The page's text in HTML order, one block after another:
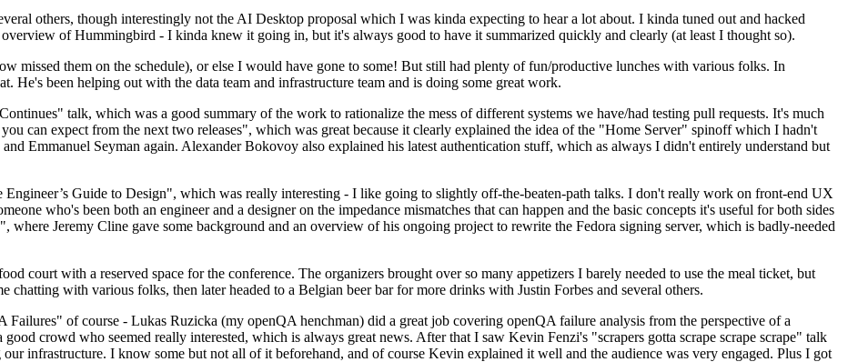
others, though interestingly not the AI Desktop proposal which I was kinda expecting to hear a lot about. I kinda tuned out and hacked
of Hummingbird - I kinda knew it going in, but it's always good to have it summarized quickly and clearly (at least I thought so).
missed them on the schedule), or else I would have gone to some! But still had plenty of fun/productive lunches with various folks. In
been helping out with the data team and infrastructure team and is doing some great work.
talk, which was a good summary of the work to rationalize the mess of different systems we have/had testing pull requests. It's much
can expect from the next two releases", which was great because it clearly explained the idea of the "Home Server" spinoff which I hadn't
Emmanuel Seyman again. Alexander Bokovoy also explained his latest authentication stuff, which as always I didn't entirely understand but
Engineer’s Guide to Design", which was really interesting - I like going to slightly off-the-beaten-path talks. I don't really work on front-end UX
who's been both an engineer and a designer on the impedance mismatches that can happen and the basic concepts it's useful for both sides
Jeremy Cline gave some background and an overview of his ongoing project to rewrite the Fedora signing server, which is badly-needed
court with a reserved space for the conference. The organizers brought over so many appetizers I barely needed to use the meal ticket, but
chatting with various folks, then later headed to a Belgian beer bar for more drinks with Justin Forbes and several others.
of course - Lukas Ruzicka (my openQA henchman) did a great job covering openQA failure analysis from the perspective of a
crowd who seemed really interested, which is always great news. After that I saw Kevin Fenzi's "scrapers gotta scrape scrape scrape" talk
infrastructure. I know some but not all of it beforehand, and of course Kevin explained it well and the audience was very engaged. Plus I got